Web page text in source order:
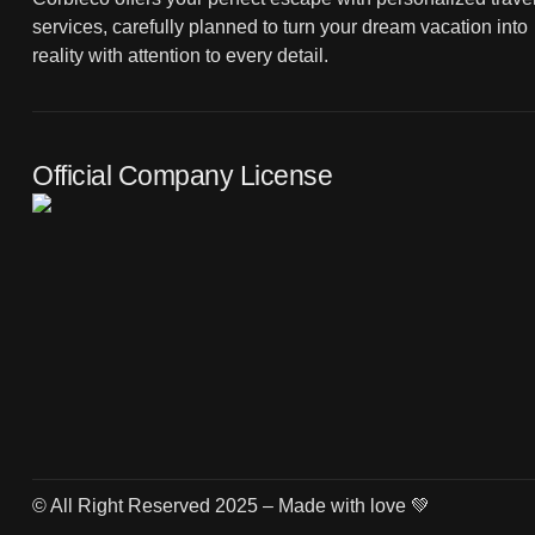
services, carefully planned to turn your dream vacation into
reality with attention to every detail.
Official Company License
© All Right Reserved 2025 – Made with love 💚